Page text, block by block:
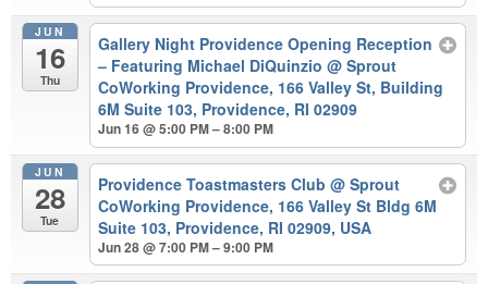
JUN
16
Thu
Gallery Night Providence Opening Reception
– Featuring Michael DiQuinzio@ Sprout
CoWorking Providence, 166 Valley St, Building
6M Suite 103, Providence, RI 02909
Jun 16 @ 5:00 PM – 8:00 PM
JUN
28
Tue
Providence Toastmasters Club@ Sprout
CoWorking Providence, 166 Valley St Bldg 6M
Suite 103, Providence, RI 02909, USA
Jun 28 @ 7:00 PM – 9:00 PM